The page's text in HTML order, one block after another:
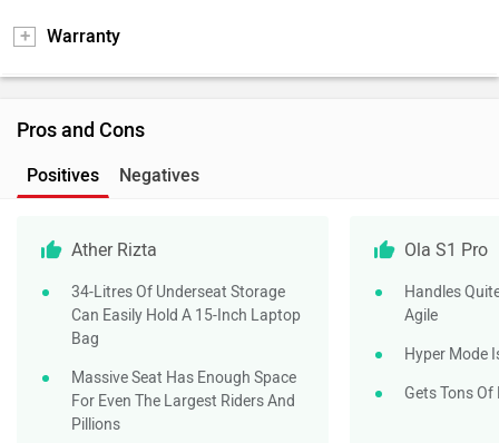
Warranty
Pros and Cons
Positives Negatives
Ather Rizta
34-Litres Of Underseat Storage
Can Easily Hold A 15-Inch Laptop
Bag
Massive Seat Has Enough Space
For Even The Largest Riders And
Pillions
Ola S1 Pro
Handles
Agile
Hyper Mode
Gets Tons Of